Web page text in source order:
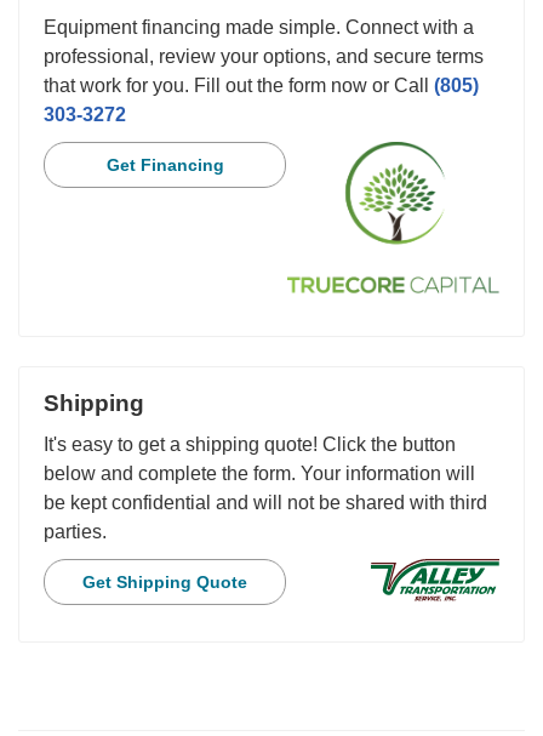
Equipment financing made simple. Connect with a
professional, review your options, and secure terms
that work for you. Fill out the form now or Call (805)
303-3272
Get Financing
Shipping
It's easy to get a shipping quote! Click the button
below and complete the form. Your information will
be kept confidential and will not be shared with third
parties.
Get Shipping Quote